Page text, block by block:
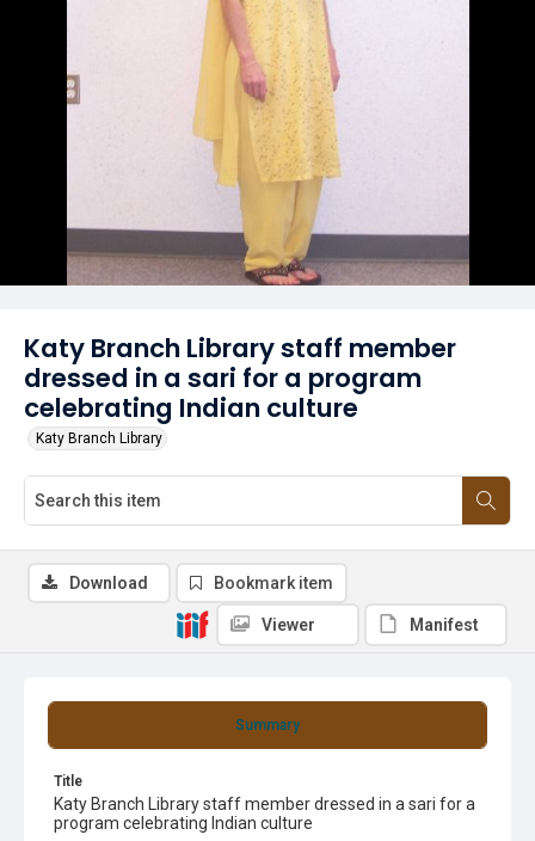
Katy Branch Library staff member
dressed in a sari for a program
celebrating Indian culture
Katy Branch Library
Summary
Title
Katy Branch Library staff member dressed in a sari for a
program celebrating Indian culture
Download Bookmark item
Viewer Manifest